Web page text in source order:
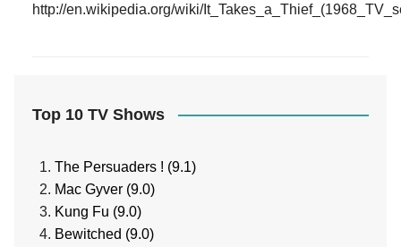
http://en.wikipedia.org/wiki/
Top 10 TV Shows
The Persuaders ! (9.1)
Mac Gyver (9.0)
Kung Fu (9.0)
Bewitched (9.0)